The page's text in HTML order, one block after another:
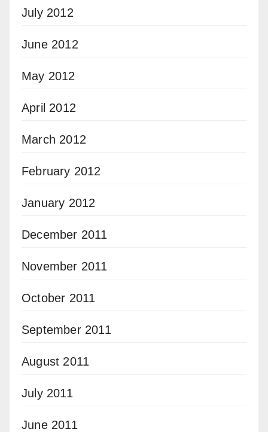
July 2012
June 2012
May 2012
April 2012
March 2012
February 2012
January 2012
December 2011
November 2011
October 2011
September 2011
August 2011
July 2011
June 2011